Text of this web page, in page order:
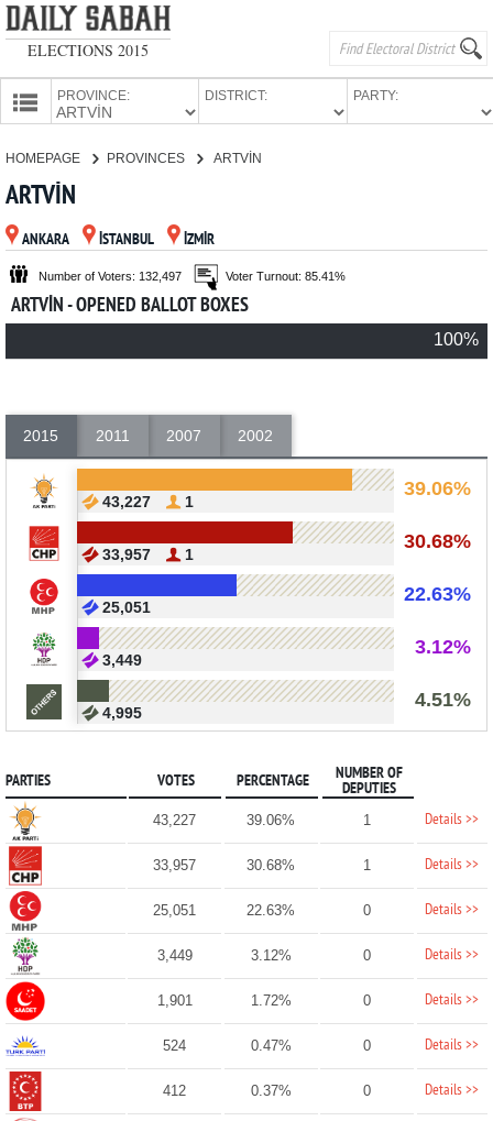
ELECTIONS 2015
PROVINCE: DISTRICT: PARTY:
CANDIDATES
PARTIES
HOMEPAGE PROVINCES ARTVİN
ARTVİN
ANKARA İSTANBUL İZMİR
Number of Voters: 132,497 Voter Turnout: 85.41%
ARTVİN - OPENED BALLOT BOXES
100%
2015 2011 2007 2002
39.06%
43,227 1
30.68%
33,957 1
22.63%
25,051
3.12%
3,449
4.51%
4,995
PARTIES VOTES PERCENTAGE
NUMBER OF
DEPUTIES
43,227 39.06% 1 Details >>
33,957 30.68% 1 Details >>
25,051 22.63% 0 Details >>
3,449 3.12% 0 Details >>
1,901 1.72% 0 Details >>
524 0.47% 0 Details >>
412 0.37% 0 Details >>